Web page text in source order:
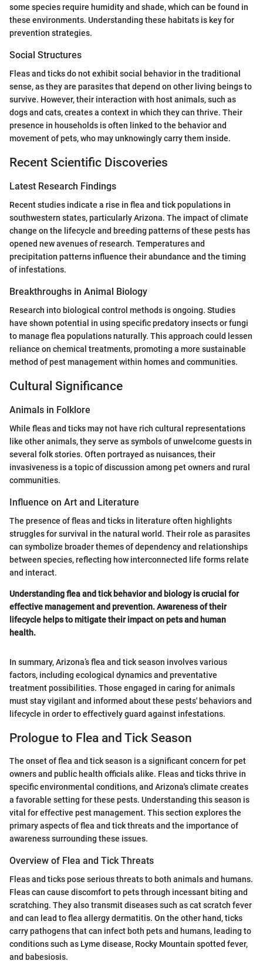
some species require humidity and shade, which can be found in
these environments. Understanding these habitats is key for
prevention strategies.
Social Structures
Fleas and ticks do not exhibit social behavior in the traditional
sense, as they are parasites that depend on other living beings to
survive. However, their interaction with host animals, such as
dogs and cats, creates a context in which they can thrive. Their
presence in households is often linked to the behavior and
movement of pets, who may unknowingly carry them inside.
Recent Scientific Discoveries
Latest Research Findings
Recent studies indicate a rise in flea and tick populations in
southwestern states, particularly Arizona. The impact of climate
change on the lifecycle and breeding patterns of these pests has
opened new avenues of research. Temperatures and
precipitation patterns influence their abundance and the timing
of infestations.
Breakthroughs in Animal Biology
Research into biological control methods is ongoing. Studies
have shown potential in using specific predatory insects or fungi
to manage flea populations naturally. This approach could lessen
reliance on chemical treatments, promoting a more sustainable
method of pest management within homes and communities.
Cultural Significance
Animals in Folklore
While fleas and ticks may not have rich cultural representations
like other animals, they serve as symbols of unwelcome guests in
several folk stories. Often portrayed as nuisances, their
invasiveness is a topic of discussion among pet owners and rural
communities.
Influence on Art and Literature
The presence of fleas and ticks in literature often highlights
struggles for survival in the natural world. Their role as parasites
can symbolize broader themes of dependency and relationships
between species, reflecting how interconnected life forms relate
and interact.
Understanding flea and tick behavior and biology is crucial for
effective management and prevention. Awareness of their
lifecycle helps to mitigate their impact on pets and human
health.
In summary, Arizona’s flea and tick season involves various
factors, including ecological dynamics and preventative
treatment possibilities. Those engaged in caring for animals
must stay vigilant and informed about these pests' behaviors and
lifecycle in order to effectively guard against infestations.
Prologue to Flea and Tick Season
The onset of flea and tick season is a significant concern for pet
owners and public health officials alike. Fleas and ticks thrive in
specific environmental conditions, and Arizona's climate creates
a favorable setting for these pests. Understanding this season is
vital for effective pest management. This section explores the
primary aspects of flea and tick threats and the importance of
awareness surrounding these issues.
Overview of Flea and Tick Threats
Fleas and ticks pose serious threats to both animals and humans.
Fleas can cause discomfort to pets through incessant biting and
scratching. They also transmit diseases such as cat scratch fever
and can lead to flea allergy dermatitis. On the other hand, ticks
carry pathogens that can infect both pets and humans, leading to
conditions such as Lyme disease, Rocky Mountain spotted fever,
and babesiosis.